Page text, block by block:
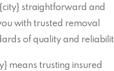
straightforward and
with trusted removal
of quality and
means trusting insured